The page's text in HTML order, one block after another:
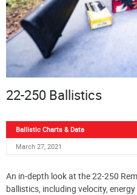
22-250 Ballistics
Ballistic Charts & Data
March 27, 2021
An in-depth look at the 22-250
ballistics, including velocity,